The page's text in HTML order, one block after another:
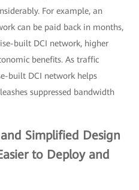
For example, an
can be paid back in months,
built DCI network, higher
benefits. As traffic
built DCI network helps
suppressed bandwidth
Simplified Design
to Deploy and